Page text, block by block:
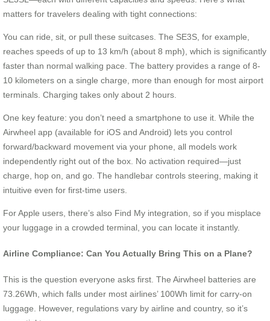
matters for travelers dealing with tight connections:
You can ride, sit, or pull these suitcases. The SE3S, for example,
reaches speeds of up to 13 km/h (about 8 mph), which is significantly
faster than normal walking pace. The battery provides a range of 8-
10 kilometers on a single charge, more than enough for most airport
terminals. Charging takes only about 2 hours.
One key feature: you don’t need a smartphone to use it. While the
Airwheel app (available for iOS and Android) lets you control
forward/backward movement via your phone, all models work
independently right out of the box. No activation required—just
charge, hop on, and go. The handlebar controls steering, making it
intuitive even for first-time users.
For Apple users, there’s also Find My integration, so if you misplace
your luggage in a crowded terminal, you can locate it instantly.
Airline Compliance: Can You Actually Bring This on a Plane?
This is the question everyone asks first. The Airwheel batteries are
73.26Wh, which falls under most airlines’ 100Wh limit for carry-on
luggage. However, regulations vary by airline and country, so it’s